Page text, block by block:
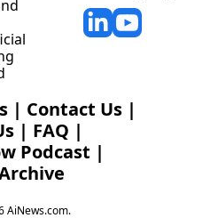
| Contact Us |
| FAQ |
Podcast |
AiNews.com.